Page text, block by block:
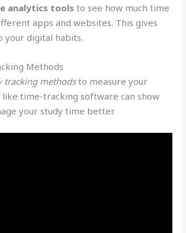
analytics tools to see how much time
apps and websites. This gives
your digital habits.
Methods
tracking methodsto measure your
like time-tracking software can show
your study time better.